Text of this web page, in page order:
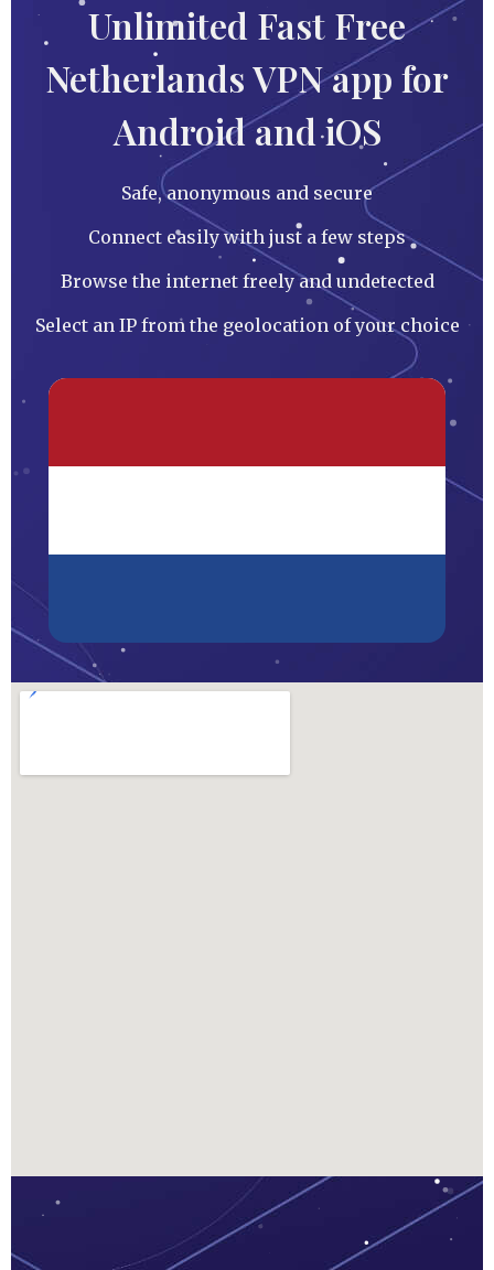
Unlimited Fast Free
Netherlands VPN app for
Android and iOS
Safe, anonymous and secure
Connect easily with just a few steps
Browse the internet freely and undetected
Select an IP from the geolocation of your choice